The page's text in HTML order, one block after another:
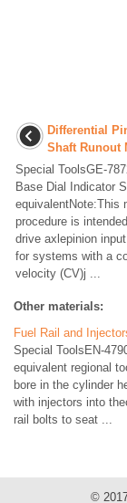
Differential
Shaft Runout
Special ToolsGE-
Base Dial Indicator
equivalentNote:This
procedure is
drive axlepinion
for systems with a
velocity (CV)j ...
Other materials:
Fuel Rail and
Special ToolsEN-
equivalent regional
bore in the cylinder
with injectors into
rail bolts to seat ...
©